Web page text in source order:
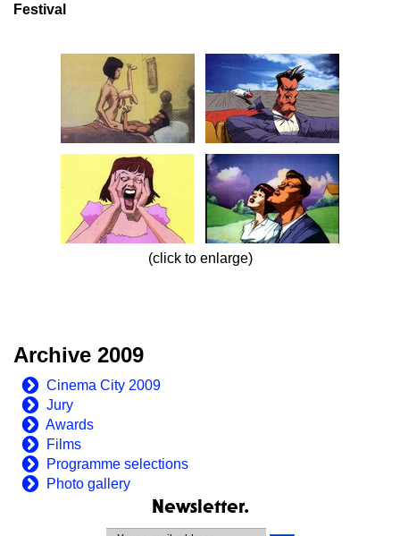
Festival
(click to enlarge)
Archive 2009
Cinema City 2009
Jury
Awards
Films
Programme selections
Photo gallery
Newsletter.